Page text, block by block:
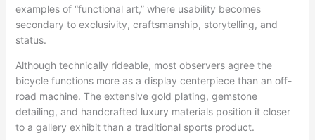
examples of “functional art,” where usability becomes
secondary to exclusivity, craftsmanship, storytelling, and
status.
Although technically rideable, most observers agree the
bicycle functions more as a display centerpiece than an off-
road machine. The extensive gold plating, gemstone
detailing, and handcrafted luxury materials position it closer
to a gallery exhibit than a traditional sports product.